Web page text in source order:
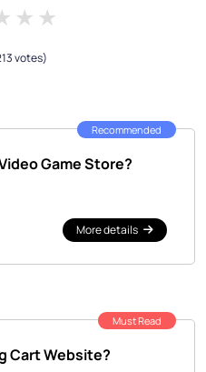
4 stars
3 stars
stars
votes)
Recommended
Game Store?
More details
Must Read
Cart Website?